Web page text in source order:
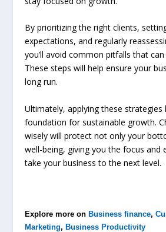
By prioritizing the right clients,
expectations, and regularly
you’ll avoid common pitfalls that
These steps will help ensure your
long run.
Ultimately, applying these strategies
foundation for sustainable growth.
wisely will protect not only your
well-being, giving you the focus and
take your business to the next level.
Explore more on Business finance,
Marketing, Business Productivity